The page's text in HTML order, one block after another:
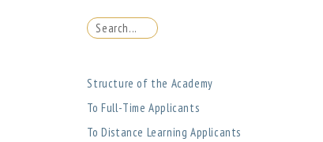
Structure of the Academy
To Full-Time Applicants
To Distance Learning Applicants